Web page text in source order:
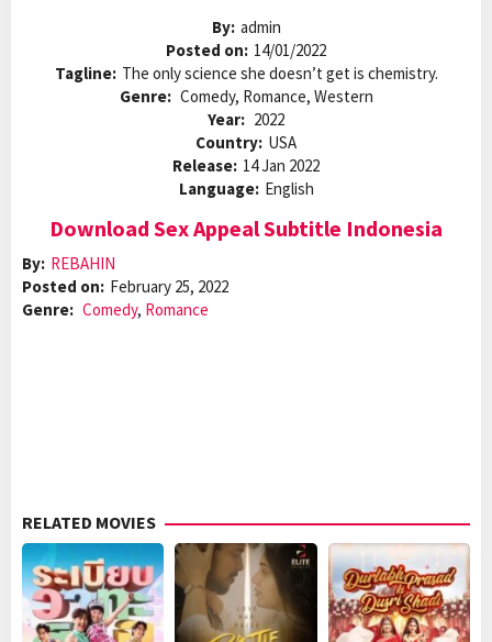
By: admin
Posted on: 14/01/2022
Tagline: The only science she doesn’t get is chemistry.
Genre: Comedy, Romance, Western
Year: 2022
Country: USA
Release: 14 Jan 2022
Language: English
Download Sex Appeal Subtitle Indonesia
By: REBAHIN
Posted on: February 25, 2022
Genre: Comedy, Romance
RELATED MOVIES